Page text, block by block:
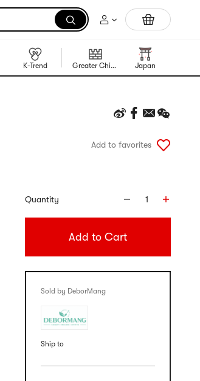
Portable Inkless Thermal Printer
K-Trend Greater China Region Japan
Add to favorites
Quantity 1
Add to Cart
Sold by DeborMang
Ship to